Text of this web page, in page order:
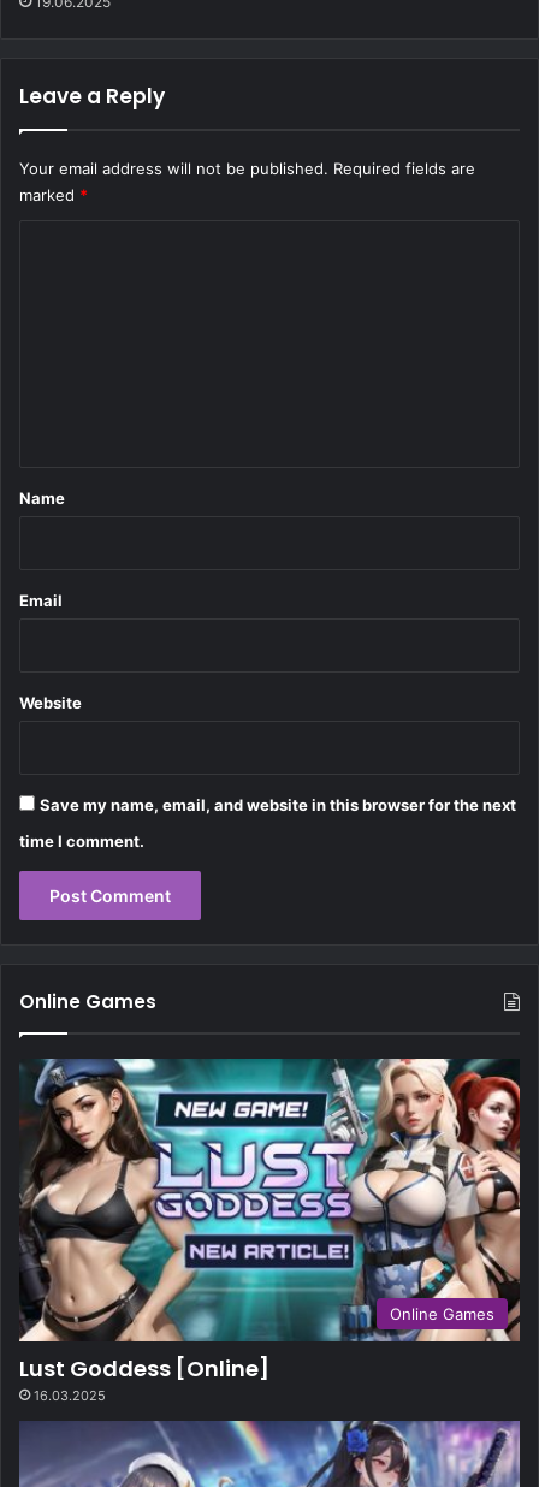
Leave a Reply
Your email address will not be published. Required fields are
marked *
*
Name
Email
Website
Save my name, email, and website in this browser for the next
time I comment.
Online Games
Online Games
Lust Goddess [Online]
16.03.2025